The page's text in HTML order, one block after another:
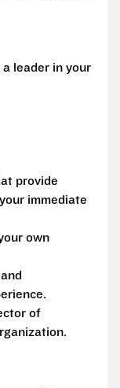
leader in your
provide
immediate
own
of